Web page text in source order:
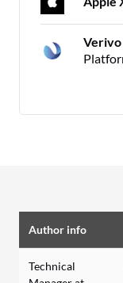
Author info
Technical